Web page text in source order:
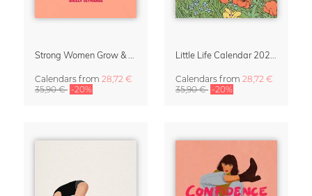
Calendars from 28,72 €
35,90 € -20%
Calendars from 28,72 €
35,90 € -20%